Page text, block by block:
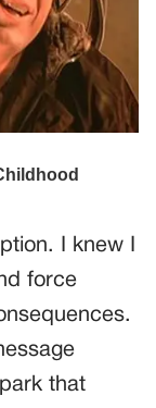
I knew I
force
that